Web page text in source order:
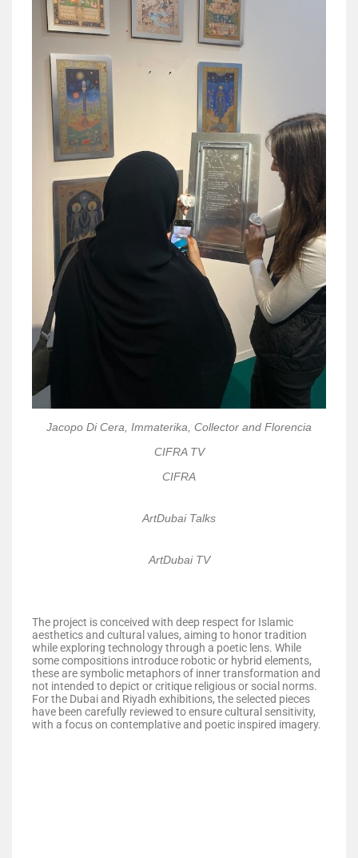
Jacopo Di Cera, Immaterika, Collector and Florencia
CIFRA TV
CIFRA
ArtDubai Talks
ArtDubai TV
The project is conceived with deep respect for Islamic
aesthetics and cultural values, aiming to honor tradition
while exploring technology through a poetic lens. While
some compositions introduce robotic or hybrid elements,
these are symbolic metaphors of inner transformation and
not intended to depict or critique religious or social norms.
For the Dubai and Riyadh exhibitions, the selected pieces
have been carefully reviewed to ensure cultural sensitivity,
with a focus on contemplative and poetic inspired imagery.